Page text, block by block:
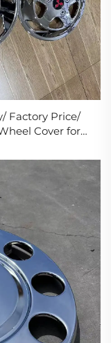
Factory Price/
Cover for